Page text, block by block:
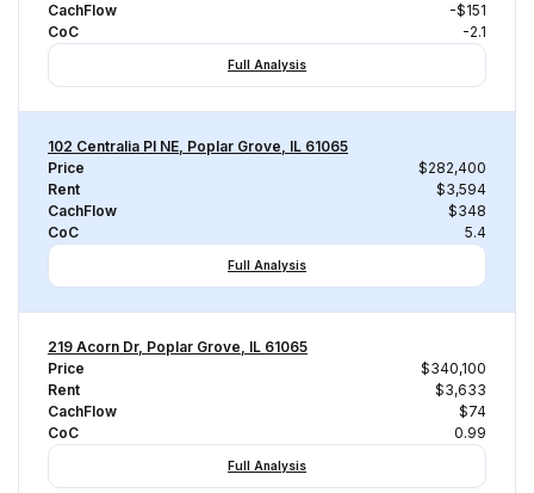
CachFlow
-$151
CoC
-2.1
Full Analysis
102 Centralia Pl NE, Poplar Grove, IL 61065
Price
$282,400
Rent
$3,594
CachFlow
$348
CoC
5.4
Full Analysis
219 Acorn Dr, Poplar Grove, IL 61065
Price
$340,100
Rent
$3,633
CachFlow
$74
CoC
0.99
Full Analysis